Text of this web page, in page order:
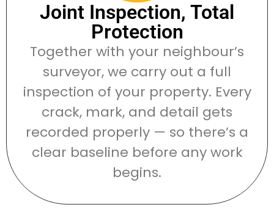
Joint Inspection, Total
Protection
Together with your neighbour’s
surveyor, we carry out a full
inspection of your property. Every
crack, mark, and detail gets
recorded properly — so there’s a
clear baseline before any work
begins.